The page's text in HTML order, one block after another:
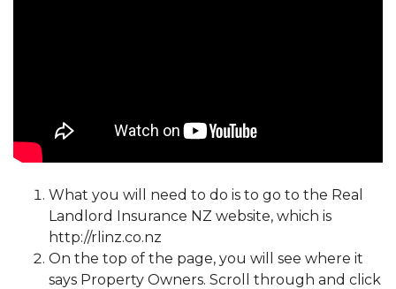
What you will need to do is to go to the Real
Landlord Insurance NZ website, which is
http://rlinz.co.nz
On the top of the page, you will see where it
says Property Owners. Scroll through and click